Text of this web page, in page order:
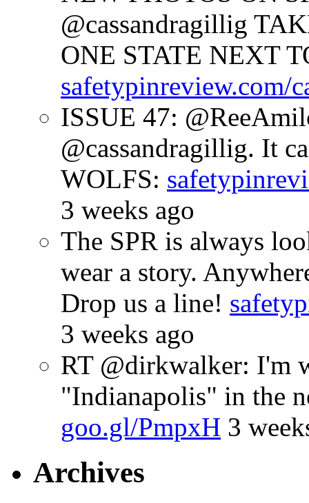
@cassandragillig
ONE STATE NEXT
safetypinreview.com/
ISSUE 47:
@cassandragillig. It
WOLFS:
3 weeks ago
The SPR is always
wear a story.
Drop us a line!
3 weeks ago
RT @dirkwalker: I'm
"Indianapolis" in the
goo.gl/PmpxH 3
Archives